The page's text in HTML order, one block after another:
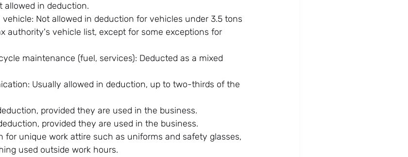
allowed in deduction.
Not allowed in deduction for vehicles under 3.5 tons
authority's vehicle list, except for some exceptions for
maintenance (fuel, services): Deducted as a mixed
Usually allowed in deduction, up to two-thirds of the
provided they are used in the business.
provided they are used in the business.
for unique work attire such as uniforms and safety glasses,
used outside work hours.